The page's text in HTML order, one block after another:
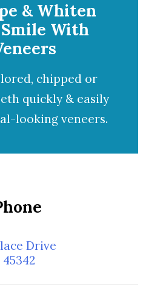
& Whiten
With
chipped or
quickly & easily
looking veneers.
Drive